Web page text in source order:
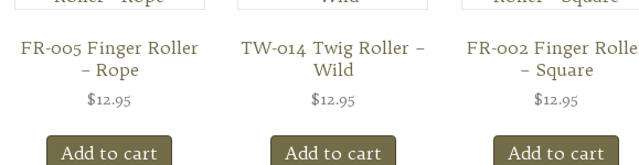
FR-005 Finger Roller
– Rope
$12.95
Add to cart
TW-014 Twig Roller –
Wild
$12.95
Add to cart
FR-002 Finger
– Square
$12.95
Add to cart